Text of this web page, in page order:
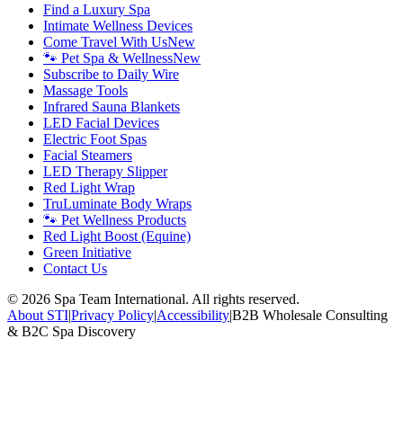
Find a Luxury Spa
Intimate Wellness Devices
Come Travel With UsNew
🐾 Pet Spa & WellnessNew
Subscribe to Daily Wire
Massage Tools
Infrared Sauna Blankets
LED Facial Devices
Electric Foot Spas
Facial Steamers
LED Therapy Slipper
Red Light Wrap
TruLuminate Body Wraps
🐾 Pet Wellness Products
Red Light Boost (Equine)
Green Initiative
Contact Us
© 2026 Spa Team International. All rights reserved.
About STI|Privacy Policy|Accessibility|B2B Wholesale Consulting
& B2C Spa Discovery